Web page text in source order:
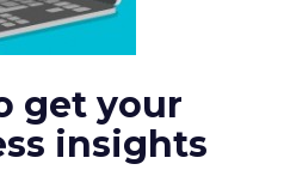
get your
insights